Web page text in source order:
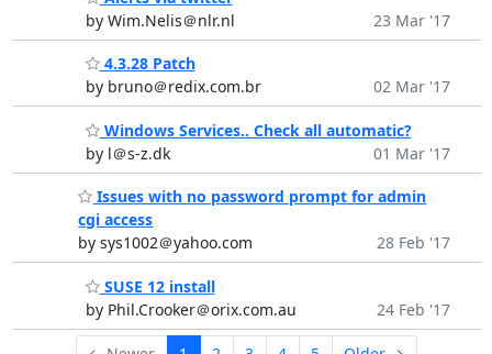
by Wim.Nelis＠nlr.nl
23 Mar '17
4.3.28 Patch
by bruno＠redix.com.br
02 Mar '17
Windows Services.. Check all automatic?
by l＠s-z.dk
01 Mar '17
Issues with no password prompt for admin
cgi access
by sys1002＠yahoo.com
28 Feb '17
SUSE 12 install
by Phil.Crooker＠orix.com.au
24 Feb '17